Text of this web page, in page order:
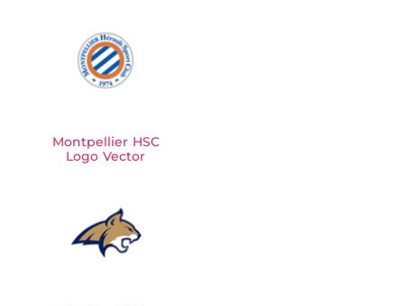
Montpellier HSC
Logo Vector